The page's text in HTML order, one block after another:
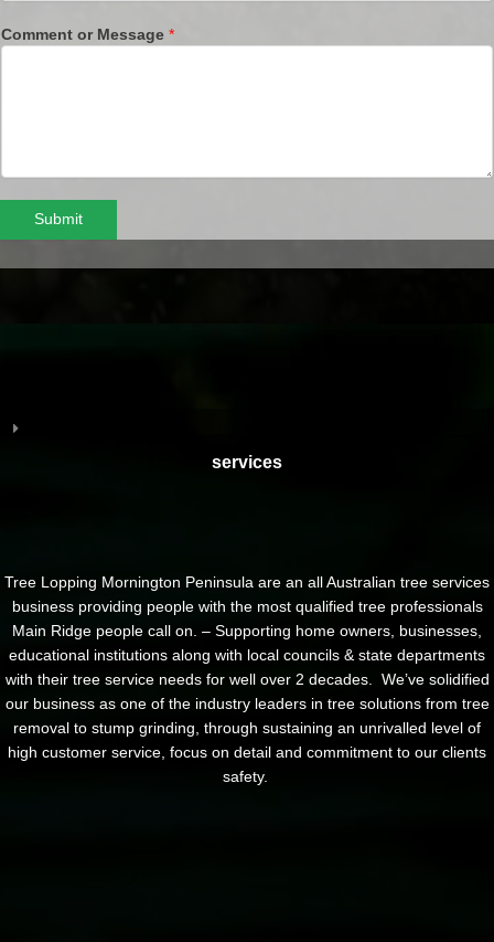
Comment or Message *
Submit
services
Tree Lopping Mornington Peninsula are an all Australian tree services
business providing people with the most qualified tree professionals
Main Ridge people call on. – Supporting home owners, businesses,
educational institutions along with local councils & state departments
with their tree service needs for well over 2 decades. We’ve solidified
our business as one of the industry leaders in tree solutions from tree
removal to stump grinding, through sustaining an unrivalled level of
high customer service, focus on detail and commitment to our clients
safety.